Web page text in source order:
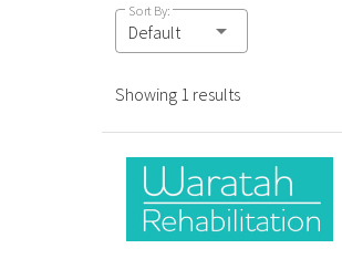
Sort By:
Default
Showing 1 results